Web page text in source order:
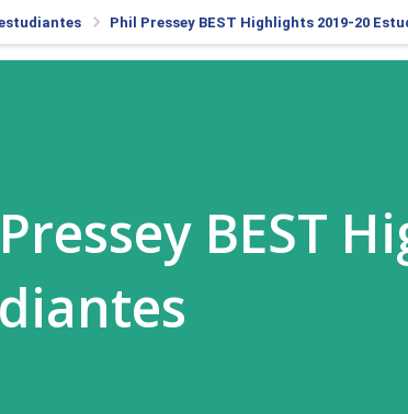
Phil Pressey BEST Highlights 2019-20
BEST